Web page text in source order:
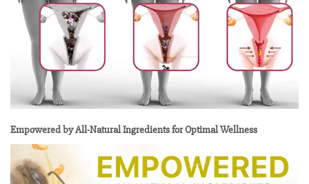
Empowered by All-Natural Ingredients for Optimal Wellness